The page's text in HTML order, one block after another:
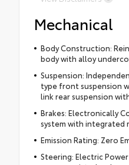
Mechanical
Body Construction:
body with alloy
Suspension:
type front suspension
link rear suspension
Brakes: Electronically
system with integrated
Emission Rating: Zero
Steering: Electric